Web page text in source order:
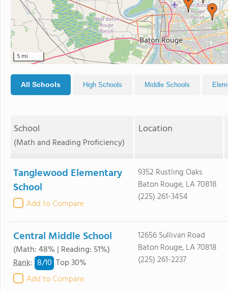
5 mi
All Schools High Schools Middle Schools
School
(Math and Reading Proficiency)
Location
Tanglewood Elementary
School
Add to Compare
9352 Rustling Oaks
Baton Rouge, LA 70818
(225) 261-3454
Central Middle School
(Math: 48% | Reading: 51%)
Rank: 8/10 Top 30%
Add to Compare
12656 Sullivan Road
Baton Rouge, LA 70818
(225) 261-2237